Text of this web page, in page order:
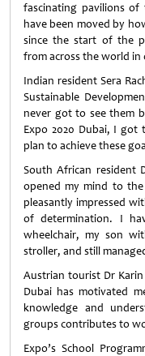
fascinating pavilions of
have been moved by
since the start of the
from across the world in
Indian resident Sera
Sustainable
never got to see them
Expo 2020 Dubai, I
plan to achieve these
South African resident
opened my mind to
pleasantly impressed
of determination. I
wheelchair, my son
stroller, and still
Austrian tourist Dr Karin
Dubai has motivated
knowledge and
groups contributes to
Expo’s School